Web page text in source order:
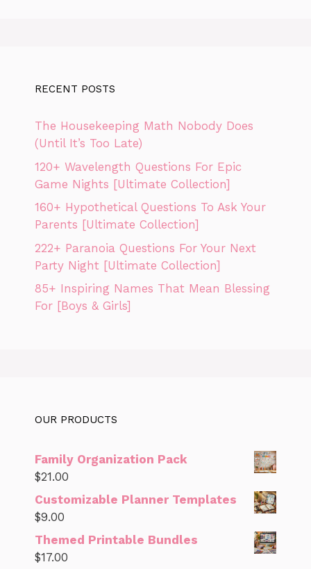
RECENT POSTS
The Housekeeping Math Nobody Does
(Until It’s Too Late)
120+ Wavelength Questions For Epic
Game Nights [Ultimate Collection]
160+ Hypothetical Questions To Ask Your
Parents [Ultimate Collection]
222+ Paranoia Questions For Your Next
Party Night [Ultimate Collection]
85+ Inspiring Names That Mean Blessing
For [Boys & Girls]
OUR PRODUCTS
Family Organization Pack
$21.00
Customizable Planner Templates
$9.00
Themed Printable Bundles
$17.00